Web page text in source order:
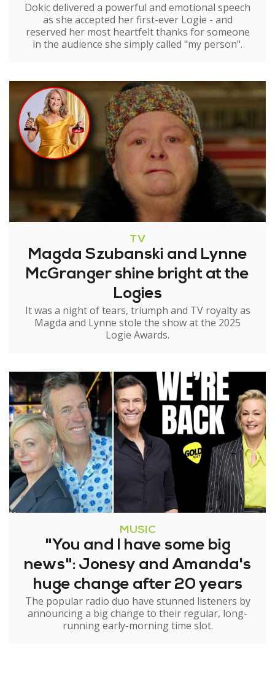
Dokic delivered a powerful and emotional speech
as she accepted her first-ever Logie - and
reserved her most heartfelt thanks for someone
in the audience she simply called "my person".
TV
Magda Szubanski and Lynne
McGranger shine bright at the
Logies
It was a night of tears, triumph and TV royalty as
Magda and Lynne stole the show at the 2025
Logie Awards.
MUSIC
"You and I have some big
news": Jonesy and Amanda's
huge change after 20 years
The popular radio duo have stunned listeners by
announcing a big change to their regular, long-
running early-morning time slot.